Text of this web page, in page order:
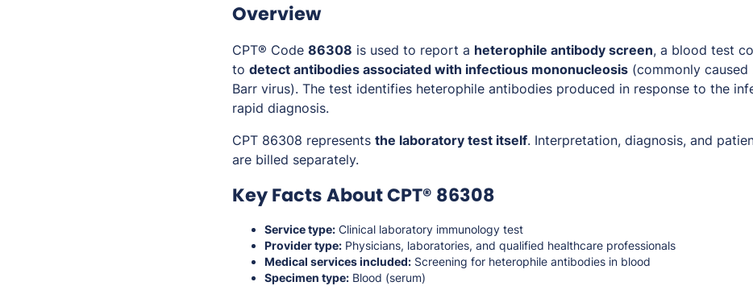
Overview
CPT® Code 86308 is used to report a heterophile antibody screen, a blood test
to detect antibodies associated with infectious mononucleosis (commonly
Barr virus). The test identifies heterophile antibodies produced in response to the
rapid diagnosis.
CPT 86308 represents the laboratory test itself. Interpretation, diagnosis, and
are billed separately.
Key Facts About CPT® 86308
Service type: Clinical laboratory immunology test
Provider type: Physicians, laboratories, and qualified healthcare professionals
Medical services included: Screening for heterophile antibodies in blood
Specimen type: Blood (serum)